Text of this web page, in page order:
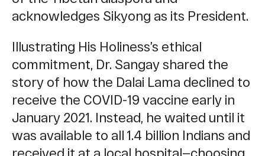
acknowledges Sikyong as its President.
Illustrating His Holiness’s ethical
commitment, Dr. Sangay shared the
story of how the Dalai Lama declined to
receive the COVID-19 vaccine early in
January 2021. Instead, he waited until it
was available to all 1.4 billion Indians and
received it at a local hospital—choosing